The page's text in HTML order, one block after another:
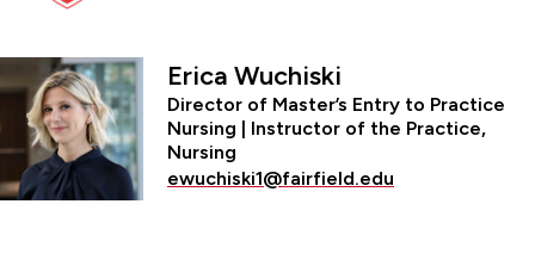
Erica Wuchiski
Director of Master’s Entry to Practice
Nursing | Instructor of the Practice,
Nursing
ewuchiski1@fairfield.edu